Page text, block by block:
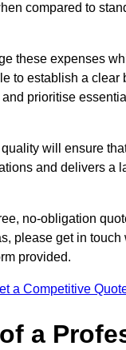
compared to
these expenses
to establish a clear
prioritise
will ensure
and delivers a
no-obligation
please get in touch
provided.
a Competitive
a